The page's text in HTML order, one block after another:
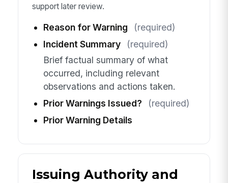
support later review.
Reason for Warning
(required)
Incident Summary
(required)
Brief factual summary of what
occurred, including relevant
observations and actions taken.
Prior Warnings Issued?
(required)
Prior Warning Details
Issuing Authority and